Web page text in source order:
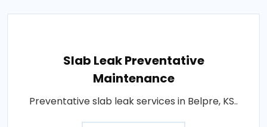
Slab Leak Preventative
Maintenance
Preventative slab leak services in Belpre, KS..